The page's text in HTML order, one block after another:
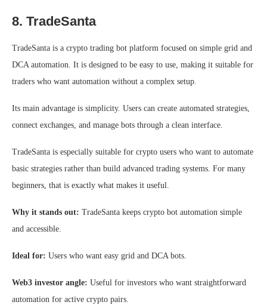
8. TradeSanta
TradeSanta is a crypto trading bot platform focused on simple grid and
DCA automation. It is designed to be easy to use, making it suitable for
traders who want automation without a complex setup.
Its main advantage is simplicity. Users can create automated strategies,
connect exchanges, and manage bots through a clean interface.
TradeSanta is especially suitable for crypto users who want to automate
basic strategies rather than build advanced trading systems. For many
beginners, that is exactly what makes it useful.
Why it stands out: TradeSanta keeps crypto bot automation simple
and accessible.
Ideal for: Users who want easy grid and DCA bots.
Web3 investor angle: Useful for investors who want straightforward
automation for active crypto pairs.